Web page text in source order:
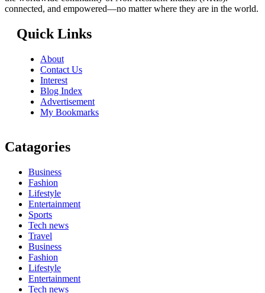
connected, and empowered—no matter where they are in the world.
Quick Links
About
Contact Us
Interest
Blog Index
Advertisement
My Bookmarks
Catagories
Business
Fashion
Lifestyle
Entertainment
Sports
Tech news
Travel
Business
Fashion
Lifestyle
Entertainment
Tech news